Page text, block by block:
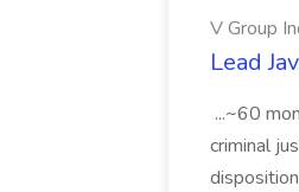
V Group
Lead
...~60
criminal